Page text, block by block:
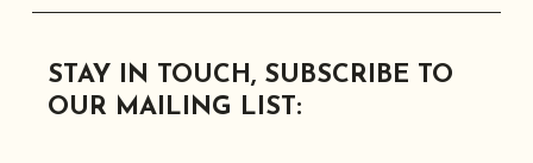
FacebookInstagramTwitterLinkedin
STAY IN TOUCH, SUBSCRIBE TO
OUR MAILING LIST: